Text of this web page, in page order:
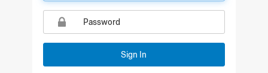
Sign In